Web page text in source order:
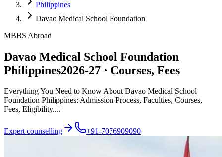
Philippines
Davao Medical School Foundation
MBBS Abroad
Davao Medical School Foundation
Philippines2026-27 · Courses, Fees
Everything You Need to Know About Davao Medical School
Foundation Philippines: Admission Process, Faculties, Courses,
Fees, Eligibility....
Expert counselling +91-7076909090